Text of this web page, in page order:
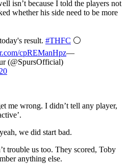
isn’t because I told the players not
whether his side need to be more
result. #THFC ⚪️
cpREManHpz—
(@SpursOfficial)
me wrong. I didn’t tell any player,
we did start bad.
trouble us too. They scored, Toby
anything else.